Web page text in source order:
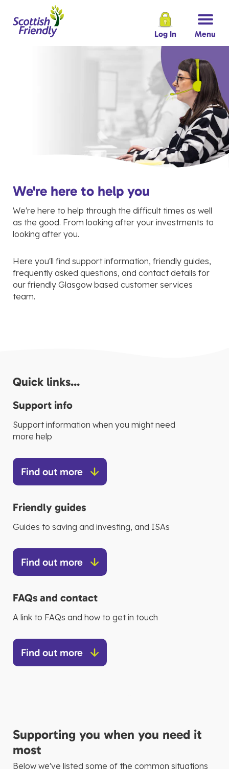
Log In Menu
We're here to help you
We're here to help through the difficult times as well
as the good. From looking after your investments to
looking after you.
Here you'll find support information, friendly guides,
frequently asked questions, and contact details for
our friendly Glasgow based customer services
team.
Quick links...
Support info
Support information when you might need
more help
Find out more
Friendly guides
Guides to saving and investing, and ISAs
Find out more
FAQs and contact
A link to FAQs and how to get in touch
Find out more
Supporting you when you need it
most
Below we've listed some of the common situations